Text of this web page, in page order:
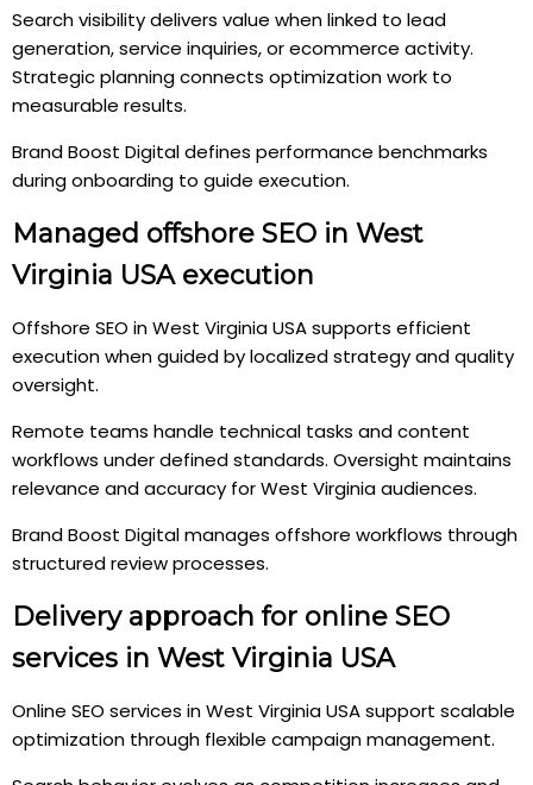
Search visibility delivers value when linked to lead
generation, service inquiries, or ecommerce activity.
Strategic planning connects optimization work to
measurable results.
Brand Boost Digital defines performance benchmarks
during onboarding to guide execution.
Managed offshore SEO in West
Virginia USA execution
Offshore SEO in West Virginia USA supports efficient
execution when guided by localized strategy and quality
oversight.
Remote teams handle technical tasks and content
workflows under defined standards. Oversight maintains
relevance and accuracy for West Virginia audiences.
Brand Boost Digital manages offshore workflows through
structured review processes.
Delivery approach for online SEO
services in West Virginia USA
Online SEO services in West Virginia USA support scalable
optimization through flexible campaign management.